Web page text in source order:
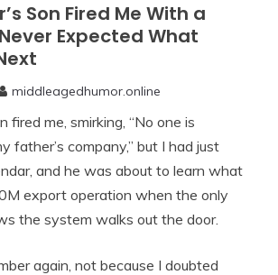
Son Fired Me With a
Expected What
middleagedhumor.online
fired me, smirking, “No one is
father’s company,” but I had just
and he was about to learn what
export operation when the only
the system walks out the door.
again, not because I doubted